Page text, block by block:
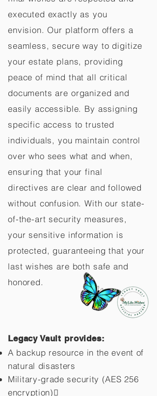
executed exactly as you
envision. Our platform offers a
seamless, secure way to digitize
your estate plans, providing
peace of mind that all critical
documents are organized and
easily accessible. By assigning
specific access to trusted
individuals, you maintain control
over who sees what and when,
ensuring that your final
directives are clear and followed
without confusion. With our state-
of-the-art security measures,
your sensitive information is
protected, guaranteeing that your
last wishes are both safe and
honored.
Legacy Vault provides:
A backup resource in the event of
natural disasters
Military-grade security (AES 256
encryption)